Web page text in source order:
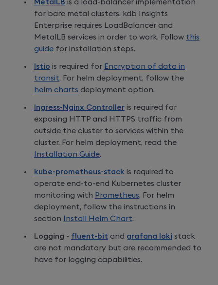
MetalLB is a load-balancer implementation
for bare metal clusters. kdb Insights
Enterprise requires LoadBalancer and
MetalLB services in order to work. Follow this
guide for installation steps.
Istio is required for Encryption of data in
transit. For helm deployment, follow the
helm charts deployment option.
Ingress-Nginx Controller is required for
exposing HTTP and HTTPS traffic from
outside the cluster to services within the
cluster. For helm deployment, read the
Installation Guide.
kube-prometheus-stack is required to
operate end-to-end Kubernetes cluster
monitoring with Prometheus. For helm
deployment, follow the instructions in
section
Install Helm Chart.
Logging - fluent-bit and grafana loki stack
are not mandatory but are recommended to
have for logging capabilities.